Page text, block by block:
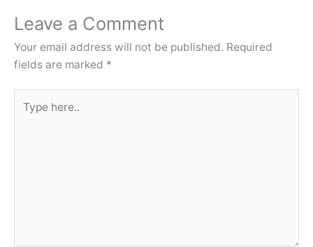
Leave a Comment
Your email address will not be published. Required
fields are marked *
here..